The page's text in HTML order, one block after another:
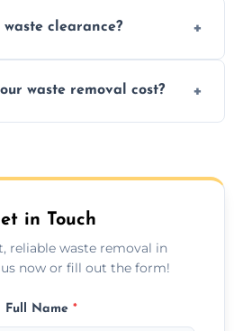
as much collected
clearance?
clearances, business
waste removal cost?
no hidden fees.
in Touch
reliable waste removal in
us now or fill out the form!
Full Name *